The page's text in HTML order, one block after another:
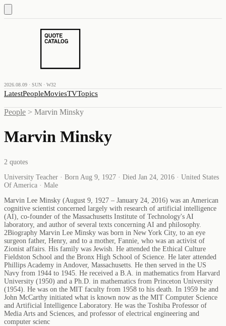
2026.08.09 · SUN · W32
LatestPeopleMoviesTVTopics
People > Marvin Minsky
Marvin Minsky
2 quotes
University Teacher · Born Aug 9, 1927 · Died Jan 24, 2016 · United States
Of America · Male
Marvin Lee Minsky (August 9, 1927 – January 24, 2016) was an American
cognitive scientist concerned largely with research of artificial intelligence
(AI), co-founder of the Massachusetts Institute of Technology's AI
laboratory, and author of several texts concerning AI and philosophy.
2Biography Marvin Lee Minsky was born in New York City, to an eye
surgeon father, Henry, and to a mother, Fannie, who was an activist of
Zionist affairs. His family was Jewish. He attended the Ethical Culture
Fieldston School and the Bronx High School of Science. He later attended
Phillips Academy in Andover, Massachusetts. He then served in the US
Navy from 1944 to 1945. He received a B.A. in mathematics from Harvard
University (1950) and a Ph.D. in mathematics from Princeton University
(1954). He was on the MIT faculty from 1958 to his death. In 1959 he and
John McCarthy initiated what is known now as the MIT Computer Science
and Artificial Intelligence Laboratory. He was the Toshiba Professor of
Media Arts and Sciences, and professor of electrical engineering and
computer scienc